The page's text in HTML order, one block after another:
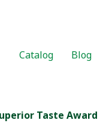
Catalog Blog
Taste Award